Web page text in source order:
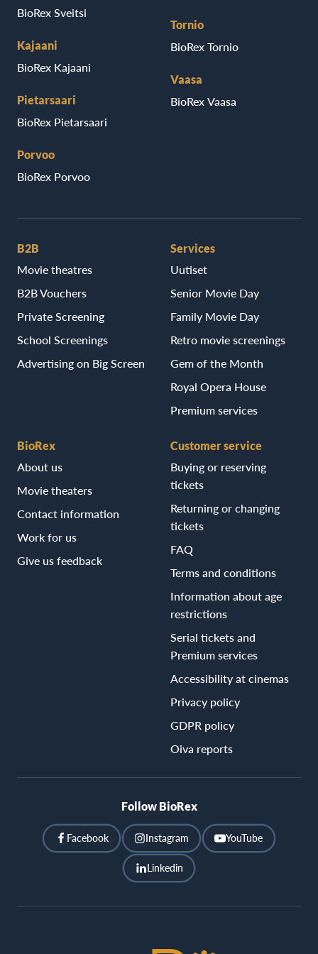
BioRex Sveitsi
Kajaani
BioRex Kajaani
Pietarsaari
BioRex Pietarsaari
Porvoo
BioRex Porvoo
Tornio
BioRex Tornio
Vaasa
BioRex Vaasa
B2B
Movie theatres
B2B Vouchers
Private Screening
School Screenings
Advertising on Big Screen
Services
Uutiset
Senior Movie Day
Family Movie Day
Retro movie screenings
Gem of the Month
Royal Opera House
Premium services
BioRex
About us
Movie theaters
Contact information
Work for us
Give us feedback
Customer service
Buying or reserving
tickets
Returning or changing
tickets
FAQ
Terms and conditions
Information about age
restrictions
Serial tickets and
Premium services
Accessibility at cinemas
Privacy policy
GDPR policy
Oiva reports
Follow BioRex
Facebook Instagram YouTube
Linkedin